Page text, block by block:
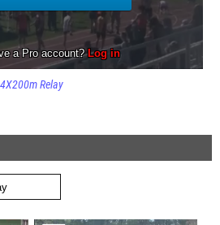
4X200m Relay